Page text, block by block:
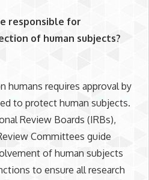
responsible for
of human subjects?
humans requires approval by
to protect human subjects.
Review Boards (IRBs),
Committees guide
of human subjects
to ensure all research